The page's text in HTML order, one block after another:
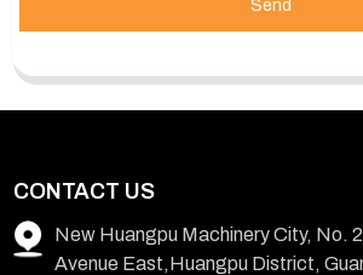
Send
CONTACT US
New Huangpu Machinery City, No.
Avenue East,Huangpu District,